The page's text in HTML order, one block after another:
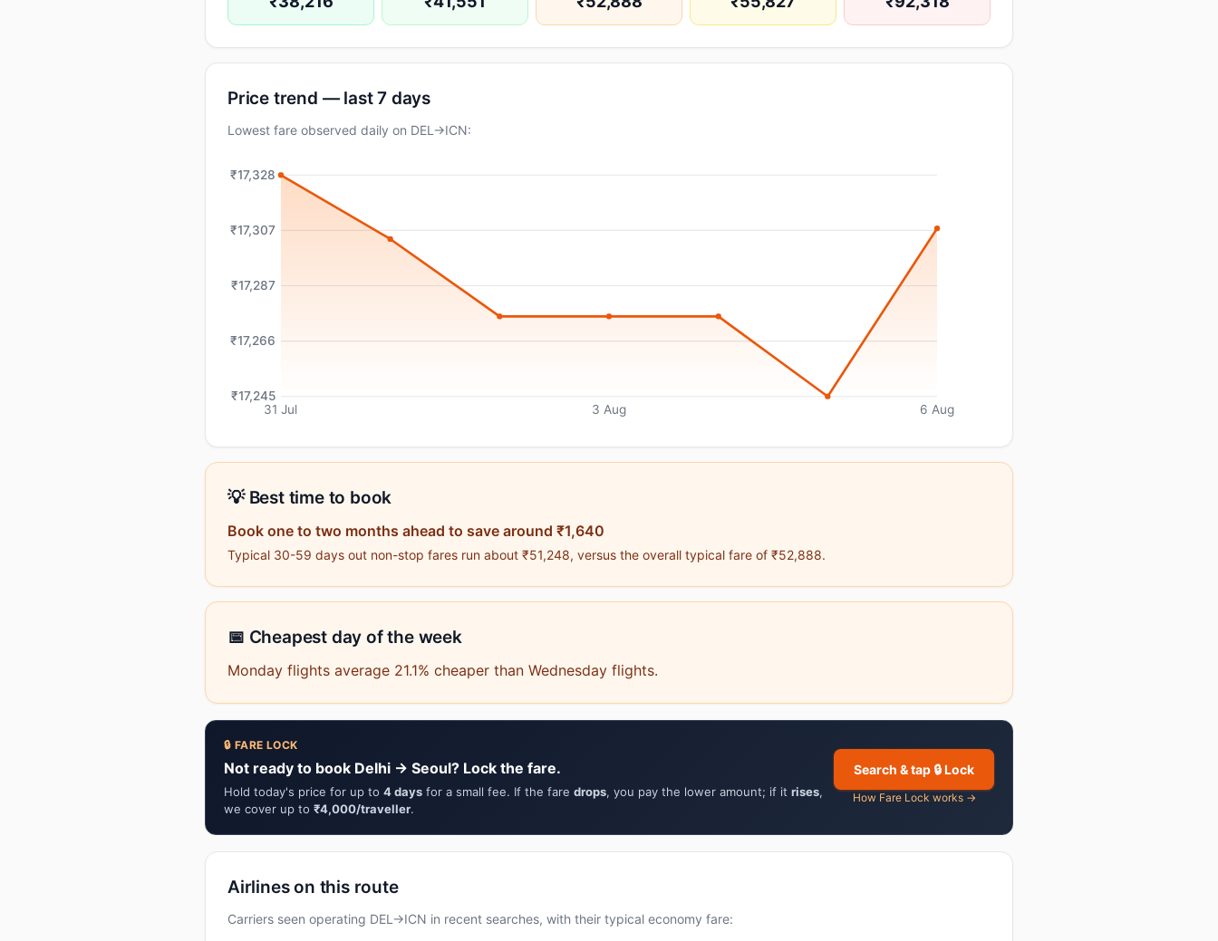
Price trend — last 7 days
Lowest fare observed daily on DEL→ICN:
₹17,328
₹17,307
₹17,287
₹17,266
₹17,245
31 Jul
3 Aug 6 Aug
💡 Best time to book
Book one to two months ahead to save around ₹1,640
Typical 30-59 days out non-stop fares run about ₹51,248, versus the overall typical fare of ₹52,888.
📅 Cheapest day of the week
Monday flights average 21.1% cheaper than Wednesday flights.
🔒 FARE LOCK
Not ready to book Delhi → Seoul? Lock the fare.
Hold today's price for up to 4 days for a small fee. If the fare drops, you pay the lower amount; if it rises,
we cover up to ₹4,000/traveller.
Search & tap 🔒 Lock
How Fare Lock works →
Airlines on this route
Carriers seen operating DEL→ICN in recent searches, with their typical economy fare: